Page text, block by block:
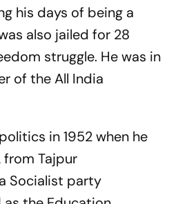
his days of being a
also jailed for 28
struggle. He was in
of the All India
in 1952 when he
from Tajpur
Socialist party